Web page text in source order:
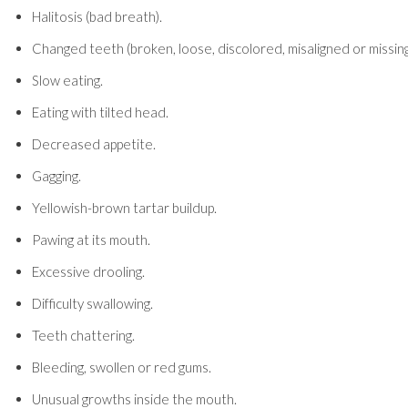
Halitosis (bad breath).
Changed teeth (broken, loose, discolored, misaligned or
Slow eating.
Eating with tilted head.
Decreased appetite.
Gagging.
Yellowish-brown tartar buildup.
Pawing at its mouth.
Excessive drooling.
Difficulty swallowing.
Teeth chattering.
Bleeding, swollen or red gums.
Unusual growths inside the mouth.